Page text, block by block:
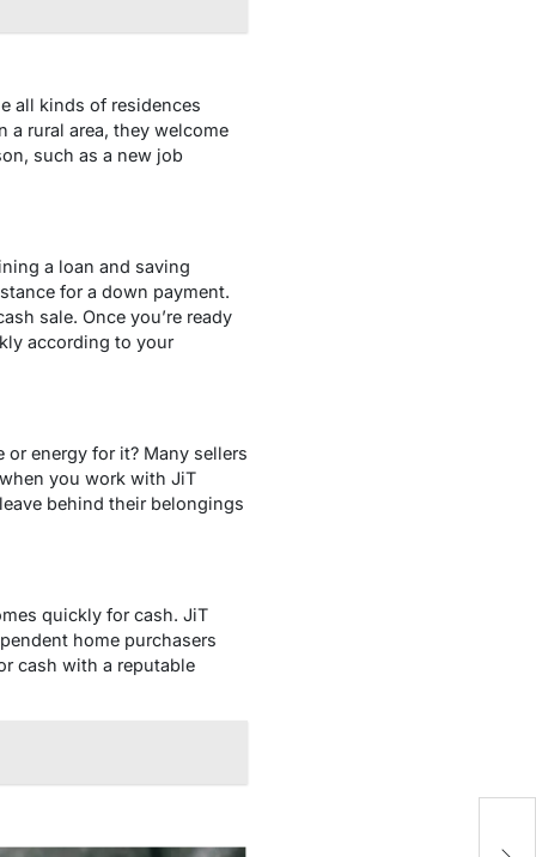
all kinds of residences
a rural area, they welcome
such as a new job
a loan and saving
for a down payment.
sale. Once you’re ready
according to your
energy for it? Many sellers
you work with JiT
behind their belongings
quickly for cash. JiT
home purchasers
cash with a reputable